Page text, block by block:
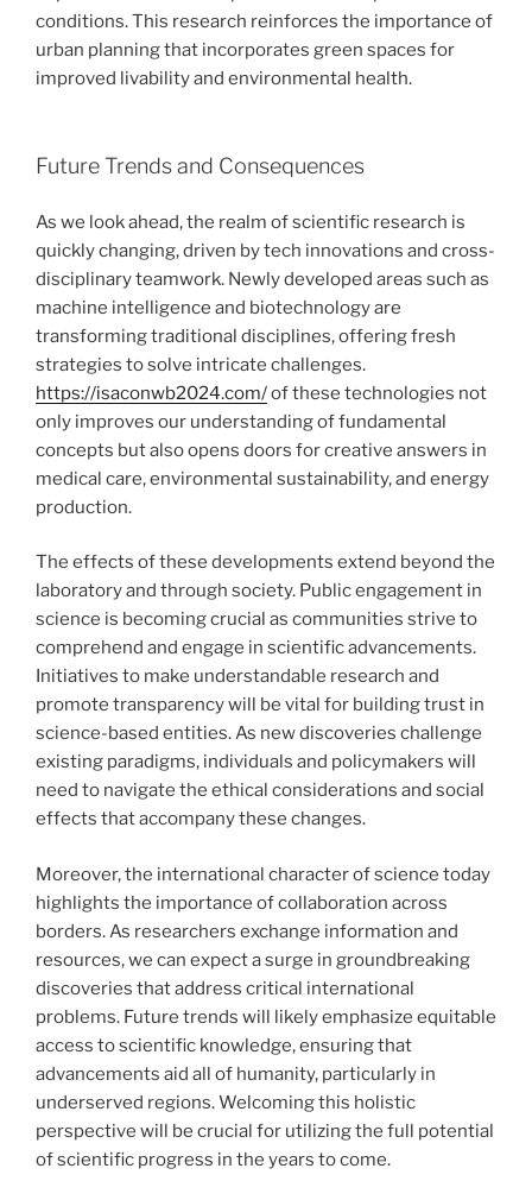
conditions. This research reinforces the importance of
urban planning that incorporates green spaces for
improved livability and environmental health.
Future Trends and Consequences
As we look ahead, the realm of scientific research is
quickly changing, driven by tech innovations and cross-
disciplinary teamwork. Newly developed areas such as
machine intelligence and biotechnology are
transforming traditional disciplines, offering fresh
strategies to solve intricate challenges.
https://isaconwb2024.com/of these technologies not
only improves our understanding of fundamental
concepts but also opens doors for creative answers in
medical care, environmental sustainability, and energy
production.
The effects of these developments extend beyond the
laboratory and through society. Public engagement in
science is becoming crucial as communities strive to
comprehend and engage in scientific advancements.
Initiatives to make understandable research and
promote transparency will be vital for building trust in
science-based entities. As new discoveries challenge
existing paradigms, individuals and policymakers will
need to navigate the ethical considerations and social
effects that accompany these changes.
Moreover, the international character of science today
highlights the importance of collaboration across
borders. As researchers exchange information and
resources, we can expect a surge in groundbreaking
discoveries that address critical international
problems. Future trends will likely emphasize equitable
access to scientific knowledge, ensuring that
advancements aid all of humanity, particularly in
underserved regions. Welcoming this holistic
perspective will be crucial for utilizing the full potential
of scientific progress in the years to come.